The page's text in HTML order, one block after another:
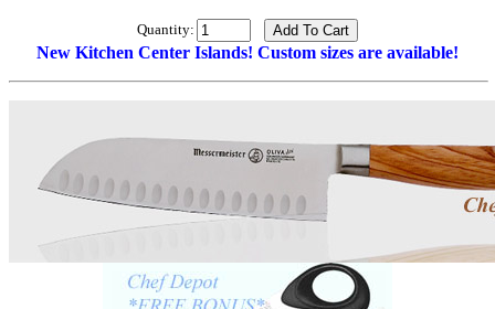
Quantity:
New Kitchen Center Islands! Custom sizes are available!